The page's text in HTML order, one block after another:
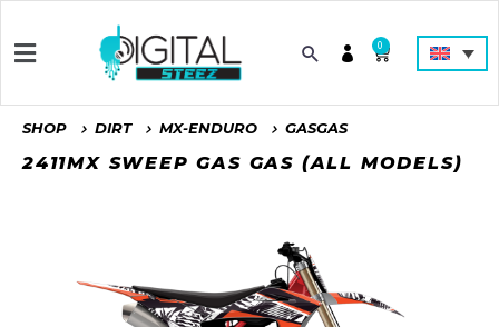
0
SHOP DIRT MX-ENDURO GASGAS
2411MX SWEEP GAS GAS (ALL MODELS)